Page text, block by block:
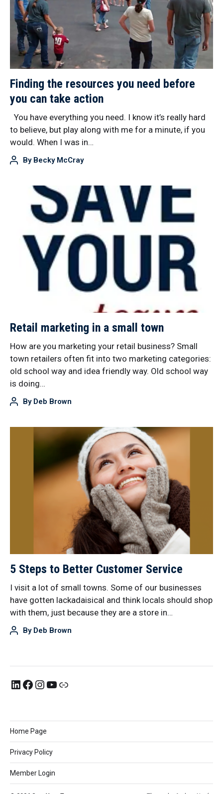
Finding the resources you need before
you can take action
You have everything you need. I know it’s really hard
to believe, but play along with me for a minute, if you
would. When I was in…
By Becky McCray
Retail marketing in a small town
How are you marketing your retail business? Small
town retailers often fit into two marketing categories:
old school way and idea friendly way. Old school way
is doing…
By Deb Brown
5 Steps to Better Customer Service
I visit a lot of small towns. Some of our businesses
have gotten lackadaisical and think locals should shop
with them, just because they are a store in…
By Deb Brown
Home Page
Privacy Policy
Member Login